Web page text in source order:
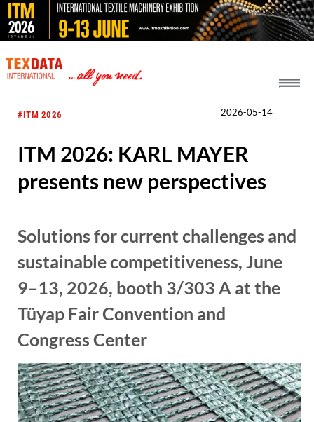
#ITM 2026 2026-05-14
ITM 2026: KARL MAYER
presents new perspectives
Solutions for current challenges and
sustainable competitiveness, June
9–13, 2026, booth 3/303 A at the
Tüyap Fair Convention and
Congress Center